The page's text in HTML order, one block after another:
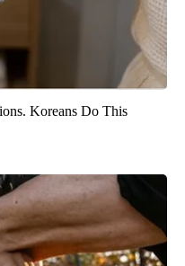
Koreans Do This